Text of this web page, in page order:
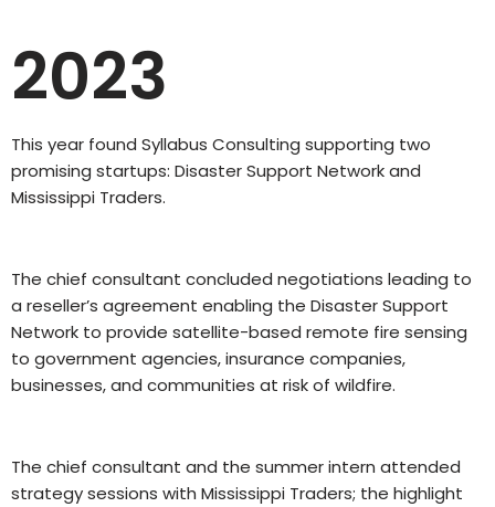
2023
This year found Syllabus Consulting supporting two
promising startups: Disaster Support Network and
Mississippi Traders.
The chief consultant concluded negotiations leading to
a reseller’s agreement enabling the Disaster Support
Network to provide satellite-based remote fire sensing
to government agencies, insurance companies,
businesses, and communities at risk of wildfire.
The chief consultant and the summer intern attended
strategy sessions with Mississippi Traders; the highlight